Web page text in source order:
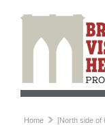
Home [North side of